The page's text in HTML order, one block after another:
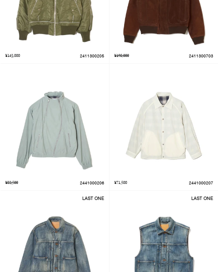
¥143,000 2411300205 ¥198,000 2411300703
¥82,500 2441000206 ¥71,500 2441000207
LAST ONE LAST ONE